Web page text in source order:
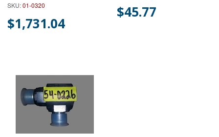
SKU:01-0320
$1,731.04
$45.77